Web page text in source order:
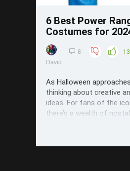
6 Best Power
Costumes for
David
8
As Halloween
thinking about creative
ideas. For fans of the
there’s a wealth of
we’ve curated a list of
Halloween costumes for